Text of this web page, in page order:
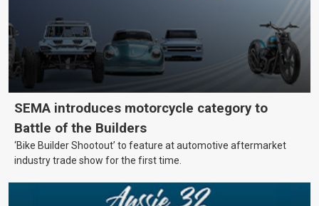
SEMA introduces motorcycle category to
Battle of the Builders
‘Bike Builder Shootout’ to feature at automotive aftermarket
industry trade show for the first time.